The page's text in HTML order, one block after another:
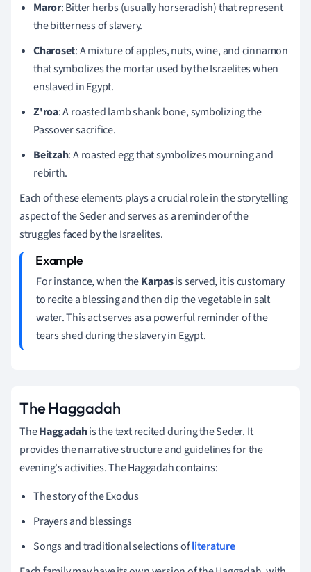
Maror: Bitter herbs (usually horseradish) that represent
the bitterness of slavery.
Charoset: A mixture of apples, nuts, wine, and cinnamon
that symbolizes the mortar used by the Israelites when
enslaved in Egypt.
Z'roa: A roasted lamb shank bone, symbolizing the
Passover sacrifice.
Beitzah: A roasted egg that symbolizes mourning and
rebirth.
Each of these elements plays a crucial role in the storytelling
aspect of the Seder and serves as a reminder of the
struggles faced by the Israelites.
For instance, when theKarpasis served, it is customary
to recite a blessing and then dip the vegetable in salt
water. This act serves as a powerful reminder of the
tears shed during the slavery in Egypt.
The Haggadah
TheHaggadahis the text recited during the Seder. It
provides the narrative structure and guidelines for the
evening's activities. The Haggadah contains:
The story of the Exodus
Prayers and blessings
Songs and traditional selections ofliterature